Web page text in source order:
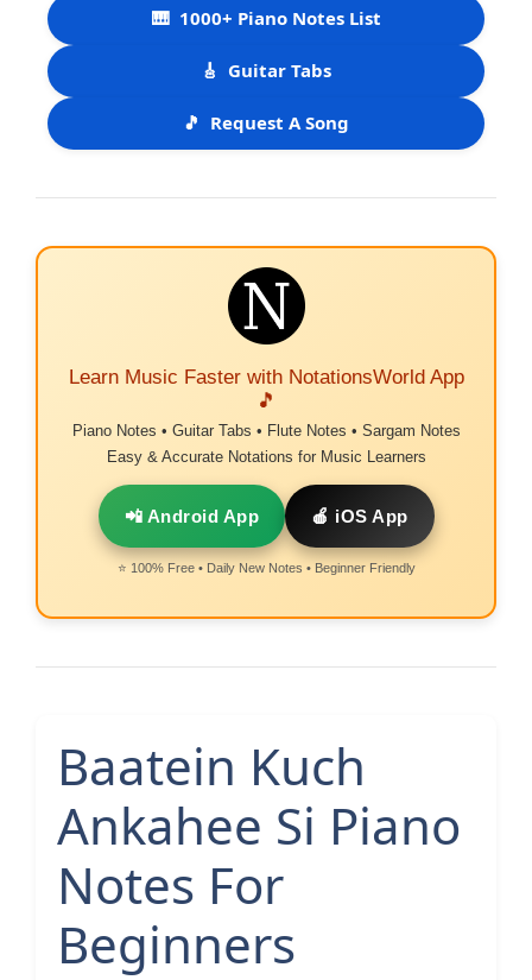
🎹 1000+ Piano Notes List
🎸 Guitar Tabs
🎵 Request A Song
Learn Music Faster with NotationsWorld App
🎵
Piano Notes • Guitar Tabs • Flute Notes • Sargam Notes
Easy & Accurate Notations for Music Learners
📲 Android App 🍎 iOS App
⭐ 100% Free • Daily New Notes • Beginner Friendly
Baatein Kuch
Ankahee Si Piano
Notes For
Beginners